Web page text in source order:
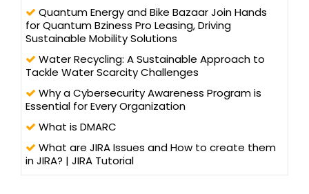
Quantum Energy and Bike Bazaar Join Hands
for Quantum Bziness Pro Leasing, Driving
Sustainable Mobility Solutions
Water Recycling: A Sustainable Approach to
Tackle Water Scarcity Challenges
Why a Cybersecurity Awareness Program is
Essential for Every Organization
What is DMARC
What are JIRA Issues and How to create them
in JIRA? | JIRA Tutorial